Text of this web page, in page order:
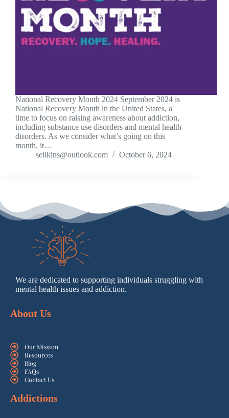
National Recovery Month 2024 September 2024 is
National Recovery Month in the United States, a
time to focus on raising awareness about addiction,
including substance use disorders and mental health
disorders. As we consider what’s going on this
month, it…
selikins@outlook.com
October 6, 2024
We are dedicated to supporting individuals struggling with
mental health issues and addiction.
About Us
Our Mission
Resources
Blog
FAQs
Contact Us
Addictions